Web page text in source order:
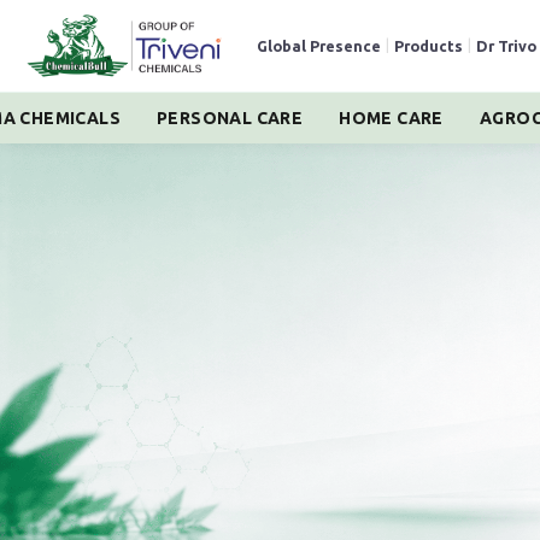
Global Presence Products Dr Trivo
CHEMICALS PERSONAL CARE HOME CARE